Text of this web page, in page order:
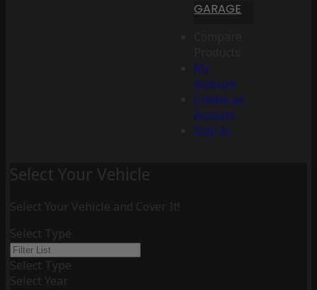
GARAGE
My
Account
Create an
Account
Sign In
Select Your Vehicle
Select Your Vehicle and Cover It!
Select Type
Select Type
Select Year